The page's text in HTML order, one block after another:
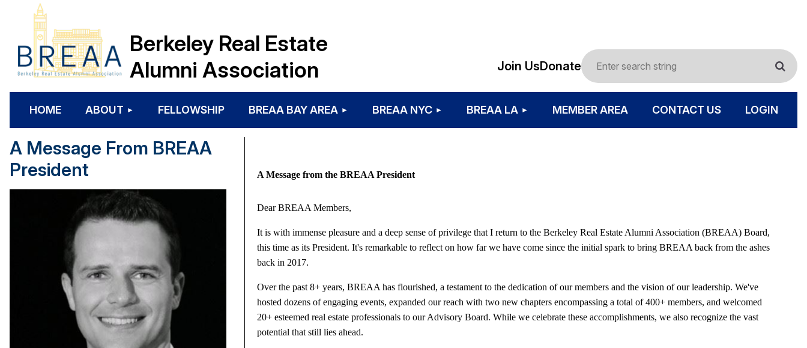
Berkeley Real Estate
Alumni Association
Join UsDonate
HOME ABOUT FELLOWSHIP BREAA BAY AREA BREAA NYC BREAA LA MEMBER AREA CONTACT US LOGIN
A Message From BREAA
President
A Message from the BREAA President
Dear BREAA Members,
It is with immense pleasure and a deep sense of privilege that I return to the Berkeley Real Estate Alumni Association (BREAA) Board,
this time as its President. It's remarkable to reflect on how far we have come since the initial spark to bring BREAA back from the ashes
back in 2017.
Over the past 8+ years, BREAA has flourished, a testament to the dedication of our members and the vision of our leadership. We've
hosted dozens of engaging events, expanded our reach with two new chapters encompassing a total of 400+ members, and welcomed
20+ esteemed real estate professionals to our Advisory Board. While we celebrate these accomplishments, we also recognize the vast
potential that still lies ahead.